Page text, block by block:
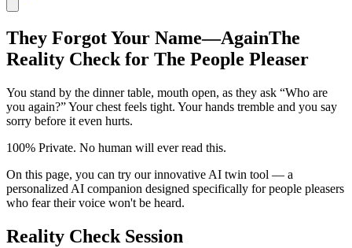
They Forgot Your Name—AgainThe
Reality Check for The People Pleaser
You stand by the dinner table, mouth open, as they ask “Who are
you again?” Your chest feels tight. Your hands tremble and you say
sorry before it even hurts.
100% Private. No human will ever read this.
On this page, you can try our innovative AI twin tool — a
personalized AI companion designed specifically for people pleasers
who fear their voice won't be heard.
Reality Check Session